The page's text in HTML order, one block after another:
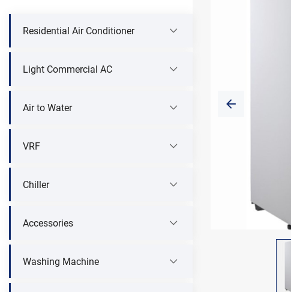
Residential Air Conditioner
Light Commercial AC
Air to Water
VRF
Chiller
Accessories
Washing Machine